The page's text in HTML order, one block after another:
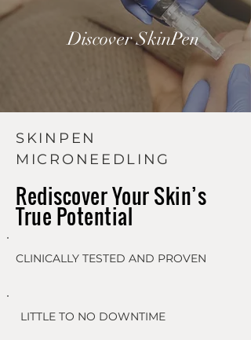
Discover SkinPen
SKINPEN
MICRONEEDLING
Rediscover Your Skin’s
True Potential
CLINICALLY TESTED AND PROVEN
LITTLE TO NO DOWNTIME